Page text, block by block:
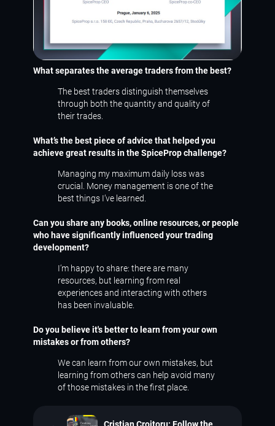
What separates the average traders from the best?
The best traders distinguish themselves
through both the quantity and quality of
their trades.
What’s the best piece of advice that helped you
achieve great results in the SpiceProp challenge?
Managing my maximum daily loss was
crucial. Money management is one of the
best things I’ve learned.
Can you share any books, online resources, or people
who have significantly influenced your trading
development?
I’m happy to share: there are many
resources, but learning from real
experiences and interacting with others
has been invaluable.
Do you believe it's better to learn from your own
mistakes or from others?
We can learn from our own mistakes, but
learning from others can help avoid many
of those mistakes in the first place.